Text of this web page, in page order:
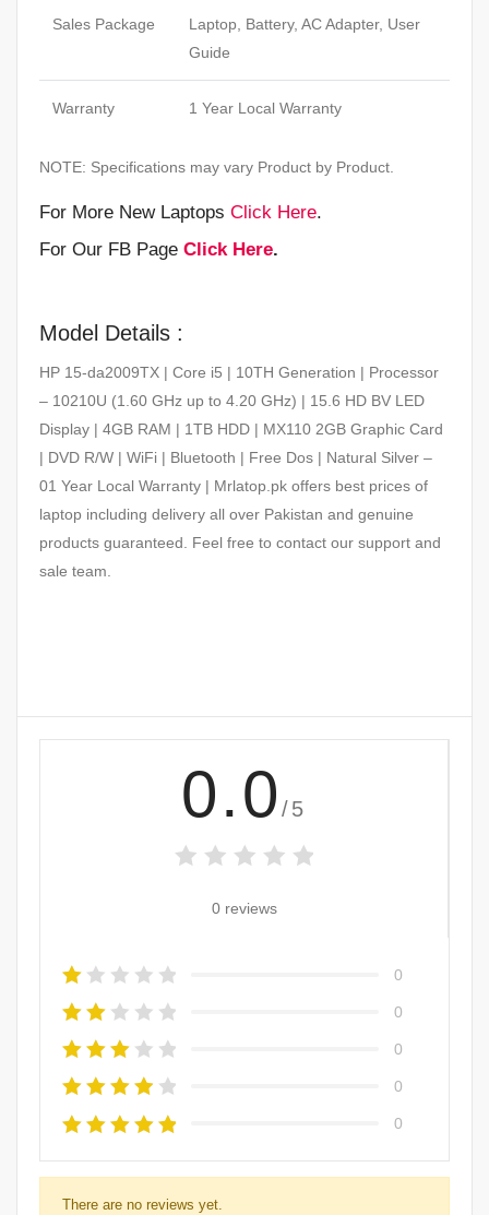
Sales Package
Laptop, Battery, AC Adapter, User
Guide
Warranty 1 Year Local Warranty
NOTE: Specifications may vary Product by Product.
For More New Laptops Click Here.
For Our FB Page Click Here.
Model Details :
HP 15-da2009TX | Core i5 | 10TH Generation | Processor
– 10210U (1.60 GHz up to 4.20 GHz) | 15.6 HD BV LED
Display | 4GB RAM | 1TB HDD | MX110 2GB Graphic Card
| DVD R/W | WiFi | Bluetooth | Free Dos | Natural Silver –
01 Year Local Warranty | Mrlatop.pk offers best prices of
laptop including delivery all over Pakistan and genuine
products guaranteed. Feel free to contact our support and
sale team.
0.0 /5
0 reviews
0
0
0
0
0
There are no reviews yet.